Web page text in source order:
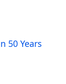
50 Years